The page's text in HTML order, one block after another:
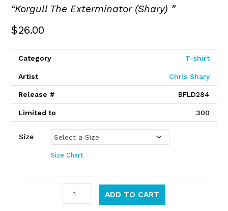
“Korgull The Exterminator (Shary) ”
$26.00
Category T-shirt
Artist Chris Shary
Release # BFLD284
Limited to 300
Size
Size Chart
ADD TO CART